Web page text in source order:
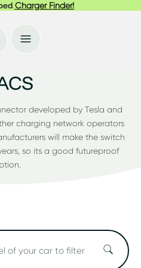
Charger Finder!
developed by Tesla and
charging network operators
will make the switch
so its a good futureproof